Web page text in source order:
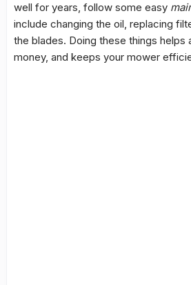
well for years, follow some easy
include changing the oil, replacing
the blades. Doing these things helps
money, and keeps your mower